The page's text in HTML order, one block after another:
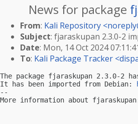
News for package
From: Kali Repository <
Subject: fjaraskupan 2.3.0-2
Date: Mon, 14 Oct 2024
To: Kali Package Tracker <
The package fjaraskupan 2.3.0-2
It has been imported from Debian:
--
More information about